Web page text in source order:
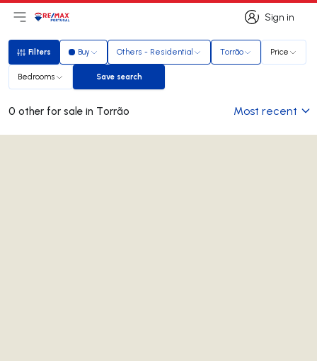
Sign in
Sign in
Open main menu
LogoGo to homepage
Filters
Filters Buy Others - Residential Torrão Price
Bedrooms Save search
Save search
0 other for sale in Torrão Most recent